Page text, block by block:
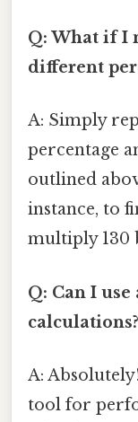
Q: What if I
different
A: Simply
percentage
outlined
instance, to
multiply 130
Q: Can I
calculations?
A:
tool for